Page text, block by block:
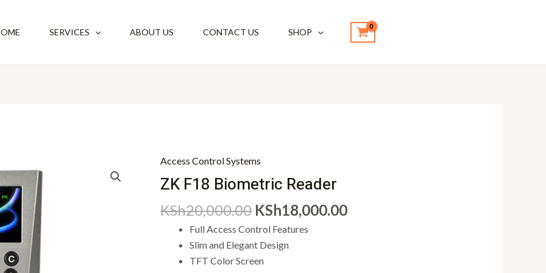
SERVICES ABOUT US CONTACT US SHOP
Access Control Systems
ZK F18 Biometric Reader
KSh20,000.00
Original
price
was:
KSh20,000.00.
KSh18,000.00KSh18,000.00.
Full Access Control Features
Slim and Elegant Design
TFT Color Screen
ZK
F18
Reader
quantity